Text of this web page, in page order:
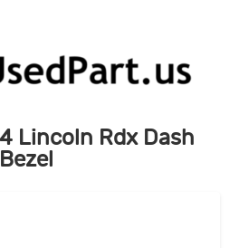
Lincoln Rdx Dash
Bezel